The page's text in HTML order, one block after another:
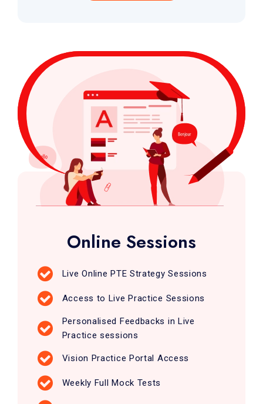
Online Sessions
Live Online PTE Strategy Sessions
Access to Live Practice Sessions
Personalised Feedbacks in Live
Practice sessions
Vision Practice Portal Access
Weekly Full Mock Tests